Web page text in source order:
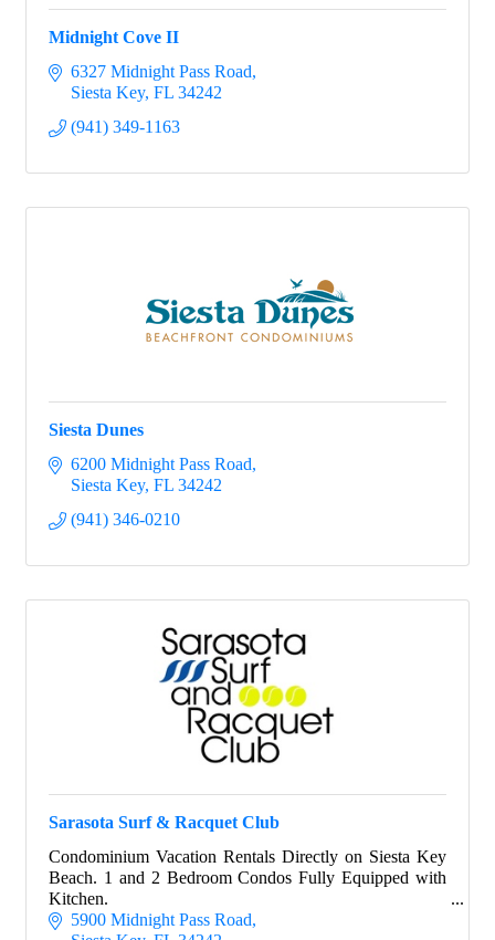
Midnight Cove II
6327 Midnight Pass Road
Siesta Key FL 34242
(941) 349-1163
Siesta Dunes
6200 Midnight Pass Road
Siesta Key FL 34242
(941) 346-0210
Sarasota Surf & Racquet Club
Condominium Vacation Rentals Directly on Siesta Key
Beach. 1 and 2 Bedroom Condos Fully Equipped with
Kitchen.
5900 Midnight Pass Road